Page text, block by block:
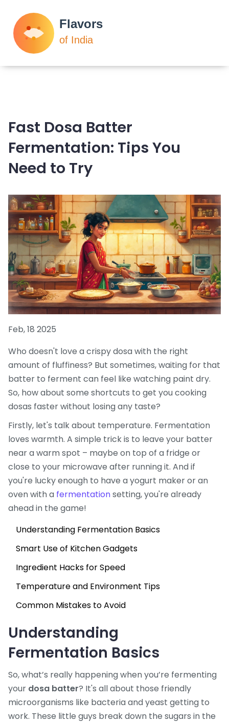
Fast Dosa Batter
Fermentation: Tips You
Need to Try
Feb, 18 2025
Who doesn't love a crispy dosa with the right
amount of fluffiness? But sometimes, waiting for that
batter to ferment can feel like watching paint dry.
So, how about some shortcuts to get you cooking
dosas faster without losing any taste?
Firstly, let's talk about temperature. Fermentation
loves warmth. A simple trick is to leave your batter
near a warm spot – maybe on top of a fridge or
close to your microwave after running it. And if
you're lucky enough to have a yogurt maker or an
oven with a fermentationsetting, you're already
ahead in the game!
Understanding Fermentation Basics
Smart Use of Kitchen Gadgets
Ingredient Hacks for Speed
Temperature and Environment Tips
Common Mistakes to Avoid
Understanding
Fermentation Basics
So, what’s really happening when you’re fermenting
your dosa batter? It's all about those friendly
microorganisms like bacteria and yeast getting to
work. These little guys break down the sugars in the